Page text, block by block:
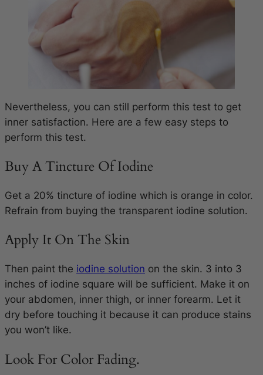
Nevertheless, you can still perform this test to get
inner satisfaction. Here are a few easy steps to
perform this test.
Buy A Tincture Of Iodine
Get a 20% tincture of iodine which is orange in color.
Refrain from buying the transparent iodine solution.
Apply It On The Skin
Then paint the iodine solution on the skin. 3 into 3
inches of iodine square will be sufficient. Make it on
your abdomen, inner thigh, or inner forearm. Let it
dry before touching it because it can produce stains
you won’t like.
Look For Color Fading.